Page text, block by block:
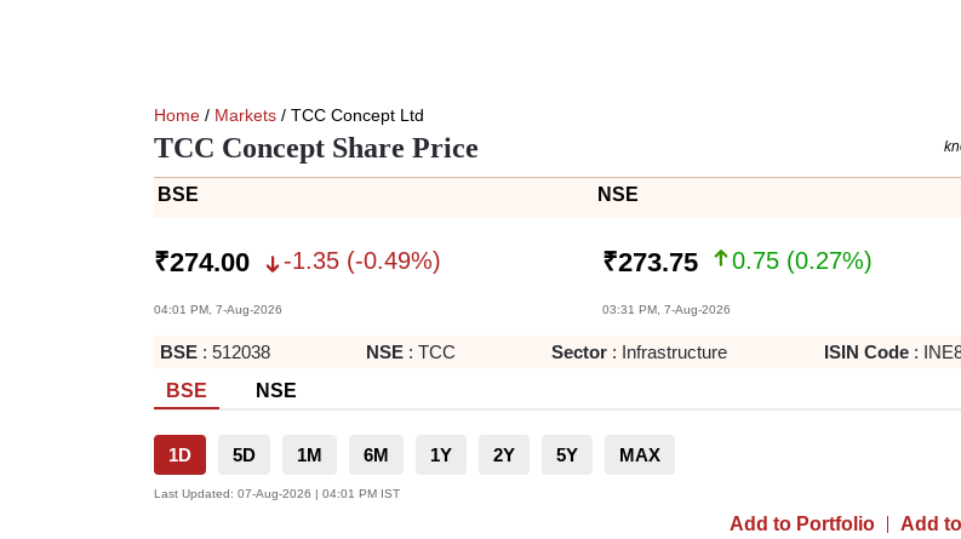
Home / Markets / TCC Concept Ltd
TCC Concept Share Price
BSE NSE
₹274.00 -1.35 (-0.49%)
04:01 PM, 7-Aug-2026
₹273.75 0.75(0.27%)
03:31 PM, 7-Aug-2026
BSE : 512038 NSE :TCC Sector : Infrastructure ISIN Code:
BSE
NSE
1D 5D 1M 6M 1Y 2Y 5Y MAX
Last Updated: 07-Aug-2026 | 04:01 PM IST
Add to Portfolio Add